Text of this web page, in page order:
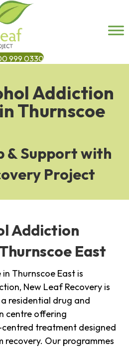
999 0330
Addiction
Thurnscoe
& Support with
Project
Addiction
East
Thurnscoe East is
New Leaf Recovery is
residential drug and
centre offering
treatment designed
Our programmes